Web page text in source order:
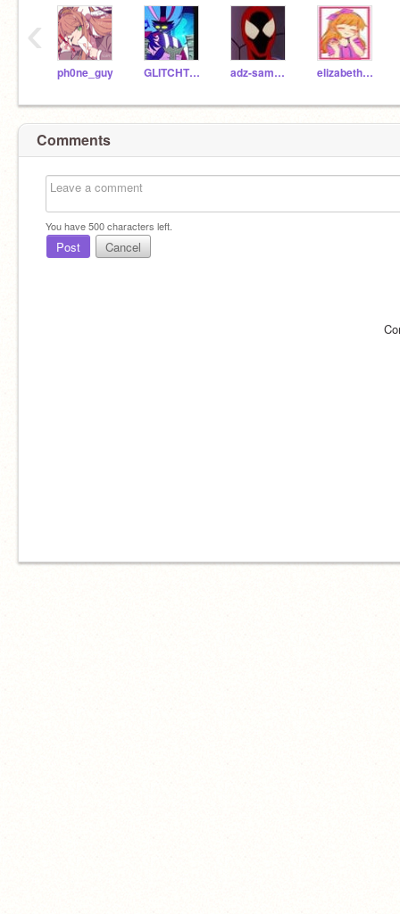
ph0ne_guy GLITCHTRAP-VANNY1 adz-samwich elizabeth_afton2022
‹
Comments
You have500characters left.
Post Cancel